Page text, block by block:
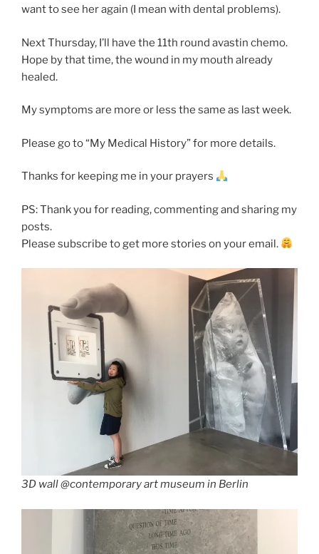
want to see her again (I mean with dental problems).
Next Thursday, I’ll have the 11th round avastin chemo.
Hope by that time, the wound in my mouth already
healed.
My symptoms are more or less the same as last week.
Please go to “My Medical History” for more details.
Thanks for keeping me in your prayers
PS: Thank you for reading, commenting and sharing my
posts.
Please subscribe to get more stories on your email.
3D wall @contemporary art museum in Berlin